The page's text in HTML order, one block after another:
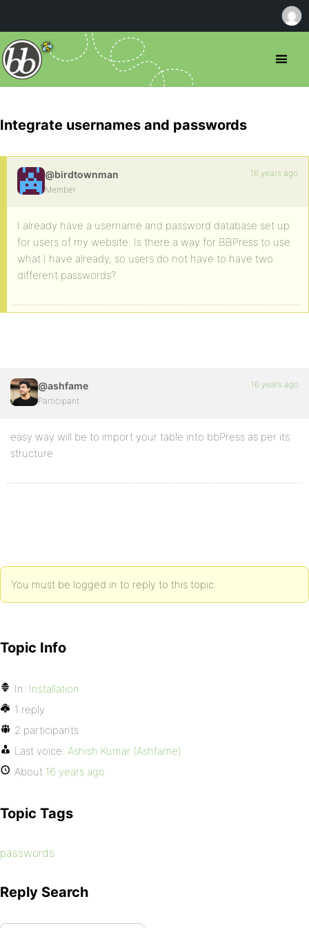
Integrate usernames and passwords
@birdtownman
Member
16 years ago
I already have a username and password database set up
for users of my website. Is there a way for BBPress to use
what I have already, so users do not have to have two
different passwords?
@ashfame
Participant
16 years ago
easy way will be to import your table into bbPress as per its
structure
You must be logged in to reply to this topic.
Topic Info
In: Installation
1 reply
2 participants
Last voice: Ashish Kumar (Ashfame)
About 16 years ago
Topic Tags
passwords
Reply Search